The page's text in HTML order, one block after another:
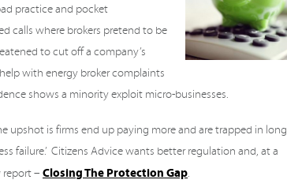
practice and pocket
calls where brokers pretend to be
to cut off a company’s
with energy broker complaints
shows a minority exploit micro-businesses.
upshot is firms end up paying more and are trapped in long
failure.’ Citizens Advice wants better regulation and, at a
– Closing The Protection Gap.